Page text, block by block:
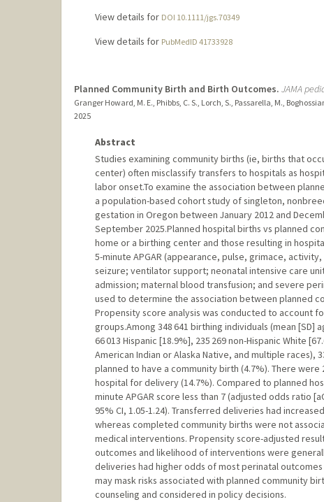
View details for DOI 10.1111/jgs.70349
View details for PubMedID 41733928
Planned Community Birth and Birth Outcomes. JAMA
Granger Howard, M. E., Phibbs, C. S., Lorch, S., Passarella, M.,
2025
Abstract
Studies examining community births (ie, births that
center) often misclassify transfers to hospitals as
labor onset.To examine the association between
a population-based cohort study of singleton,
gestation in Oregon between January 2012 and
September 2025.Planned hospital births vs planned
home or a birthing center and those resulting in
5-minute APGAR (appearance, pulse, grimace,
seizure; ventilator support; neonatal intensive care
admission; maternal blood transfusion; and severe
used to determine the association between planned
Propensity score analysis was conducted to account
groups.Among 348 641 birthing individuals (mean [SD]
66 013 Hispanic [18.9%], 235 269 non-Hispanic White
American Indian or Alaska Native, and multiple races),
planned to have a community birth (4.7%). There
hospital for delivery (14.7%). Compared to planned
minute APGAR score less than 7 (adjusted odds ratio
95% CI, 1.05-1.24). Transferred deliveries had
whereas completed community births were not
medical interventions. Propensity score-adjusted
outcomes and likelihood of interventions were
deliveries had higher odds of most perinatal
may mask risks associated with planned community
counseling and considered in policy decisions.